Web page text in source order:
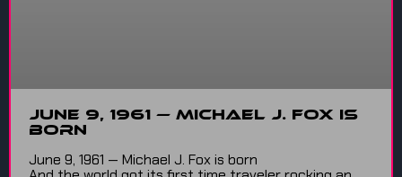
June 9, 1961 — Michael J. Fox is
born
June 9, 1961 — Michael J. Fox is born